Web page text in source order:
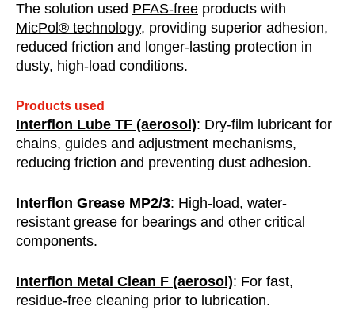
The solution used PFAS-free products with
MicPol® technology, providing superior adhesion,
reduced friction and longer-lasting protection in
dusty, high-load conditions.
Products used
Interflon Lube TF (aerosol): Dry-film lubricant for
chains, guides and adjustment mechanisms,
reducing friction and preventing dust adhesion.
Interflon Grease MP2/3: High-load, water-
resistant grease for bearings and other critical
components.
Interflon Metal Clean F (aerosol): For fast,
residue-free cleaning prior to lubrication.